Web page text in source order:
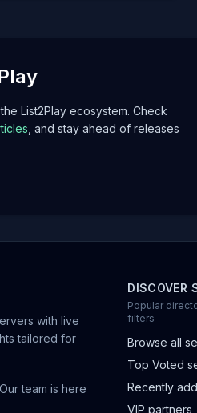
List2Play ecosystem. Check
, and stay ahead of releases
with live
tailored for
team is here
DISCOVER
Popular
filters
Browse all
Top Voted
Recently
VIP partners